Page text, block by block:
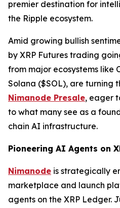
premier destination for
the Ripple ecosystem.
Amid growing bullish
by XRP Futures trading
from major ecosystems like
Solana ($SOL), are turning
Nimanode Presale, eager
to what many see as a
chain AI infrastructure.
Pioneering AI Agents on
Nimanode is strategically
marketplace and launch
agents on the XRP Ledger.